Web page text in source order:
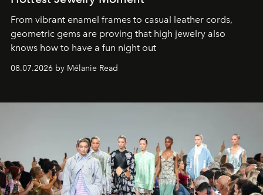
From vibrant enamel frames to casual leather cords,
geometric gems are proving that high jewelry also
knows how to have a fun night out
08.07.2026 by Mélanie Read